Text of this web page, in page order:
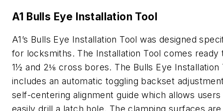
A1 Bulls Eye Installation Tool
A1’s Bulls Eye Installation Tool was designed
for locksmiths. The Installation Tool comes ready
1½ and 2⅛ cross bores. The Bulls Eye Installation
includes an automatic toggling backset
self-centering alignment guide which allows
easily drill a latch hole. The clamping surfaces